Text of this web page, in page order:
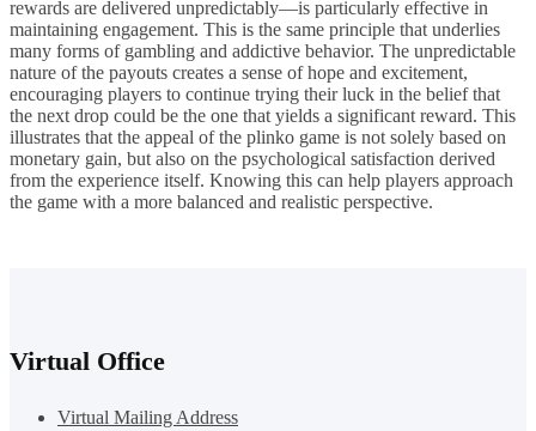
rewards are delivered unpredictably—is particularly effective in
maintaining engagement. This is the same principle that underlies
many forms of gambling and addictive behavior. The unpredictable
nature of the payouts creates a sense of hope and excitement,
encouraging players to continue trying their luck in the belief that
the next drop could be the one that yields a significant reward. This
illustrates that the appeal of the plinko game is not solely based on
monetary gain, but also on the psychological satisfaction derived
from the experience itself. Knowing this can help players approach
the game with a more balanced and realistic perspective.
Virtual Office
Virtual Mailing Address